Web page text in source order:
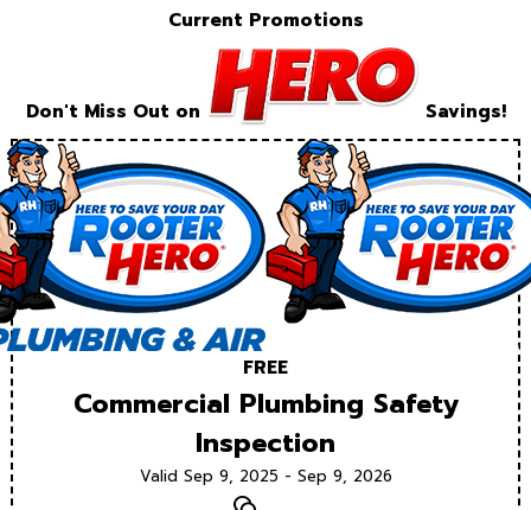
Current Promotions
Don't Miss Out on Savings!
FREE
Commercial Plumbing Safety
Inspection
Valid Sep 9, 2025 - Sep 9, 2026